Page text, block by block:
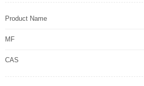
Product Name
MF
CAS